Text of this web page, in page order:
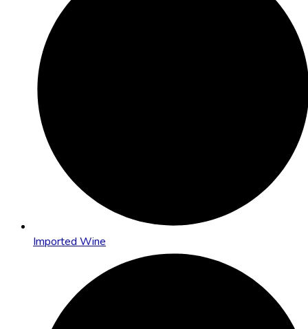
Imported Wine